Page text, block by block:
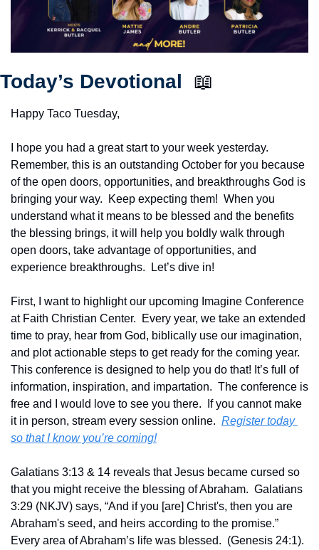
Today’s Devotional 📖
Happy Taco Tuesday,
I hope you had a great start to your week yesterday.
Remember, this is an outstanding October for you because
of the open doors, opportunities, and breakthroughs God is
bringing your way.  Keep expecting them!  When you
understand what it means to be blessed and the benefits
the blessing brings, it will help you boldly walk through
open doors, take advantage of opportunities, and
experience breakthroughs.  Let’s dive in!
First, I want to highlight our upcoming Imagine Conference
at Faith Christian Center.  Every year, we take an extended
time to pray, hear from God, biblically use our imagination,
and plot actionable steps to get ready for the coming year.
This conference is designed to help you do that! It’s full of
information, inspiration, and impartation.  The conference is
free and I would love to see you there.  If you cannot make
it in person, stream every session online. Register today
so that I know you’re coming!
Galatians 3:13 & 14 reveals that Jesus became cursed so
that you might receive the blessing of Abraham.  Galatians
3:29 (NKJV) says, “And if you [are] Christ's, then you are
Abraham's seed, and heirs according to the promise.”
Every area of Abraham’s life was blessed.  (Genesis 24:1).